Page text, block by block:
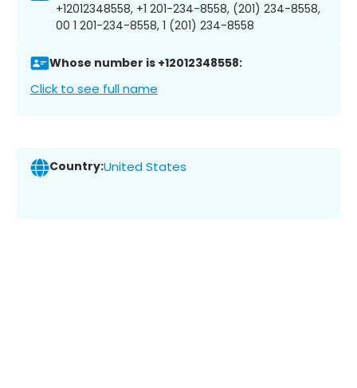
+12012348558, +1 201-234-8558, (201) 234-8558,
00 1 201-234-8558, 1 (201) 234-8558
Whose number is +12012348558:
Click to see full name
Country:United States